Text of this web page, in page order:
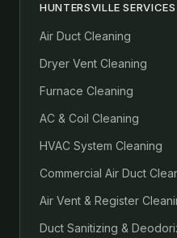
HUNTERSVILLE SERVICES
Air Duct Cleaning
Dryer Vent Cleaning
Furnace Cleaning
AC & Coil Cleaning
HVAC System Cleaning
Commercial Air Duct
Air Vent & Register
Duct Sanitizing &